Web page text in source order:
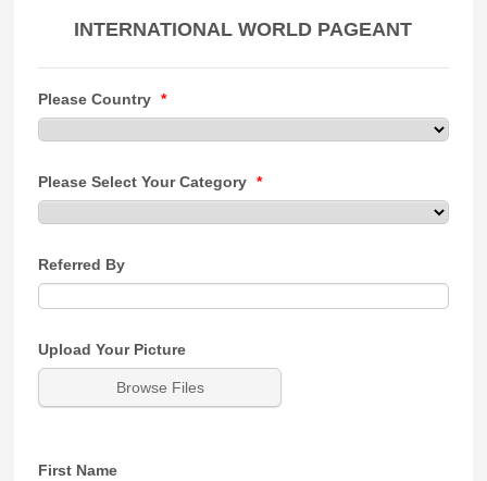
INTERNATIONAL WORLD PAGEANT
Please Country *
Please Select Your Category *
Referred By
Upload Your Picture
Browse Files
First Name